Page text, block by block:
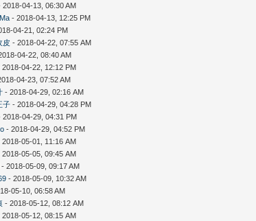
2018-04-13, 06:30 AM
- 2018-04-13, 12:25 PM
04-21, 02:24 PM
皮 - 2018-04-22, 07:55 AM
04-22, 08:40 AM
2018-04-22, 12:12 PM
04-23, 07:52 AM
- 2018-04-29, 02:16 AM
子 - 2018-04-29, 04:28 PM
2018-04-29, 04:31 PM
- 2018-04-29, 04:52 PM
2018-05-01, 11:16 AM
2018-05-05, 09:45 AM
- 2018-05-09, 09:17 AM
- 2018-05-09, 10:32 AM
05-10, 06:58 AM
- 2018-05-12, 08:12 AM
2018-05-12, 08:15 AM